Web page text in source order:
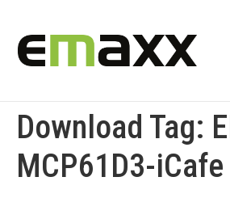
Download Tag:
MCP61D3-iCafe